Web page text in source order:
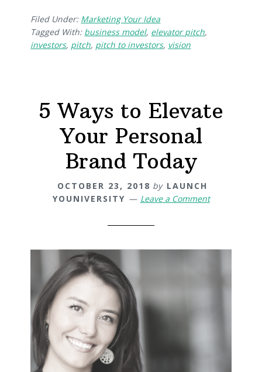
Filed Under: Marketing Your Idea
Tagged With: business model, elevator pitch,
investors, pitch, pitch to investors, vision
5 Ways to Elevate
Your Personal
Brand Today
OCTOBER 23, 2018 by LAUNCH
YOUNIVERSITY
Leave a Comment